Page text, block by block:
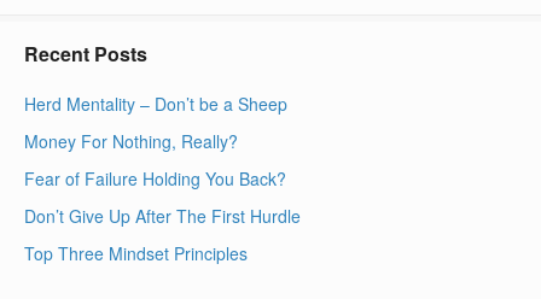
Recent Posts
Herd Mentality – Don’t be a Sheep
Money For Nothing, Really?
Fear of Failure Holding You Back?
Don’t Give Up After The First Hurdle
Top Three Mindset Principles